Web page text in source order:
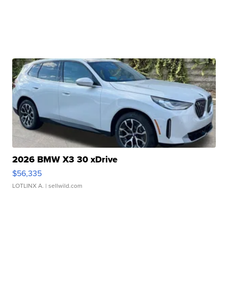
2026 BMW X3 30 xDrive
$56,335
LOTLINX A. | sellwild.com